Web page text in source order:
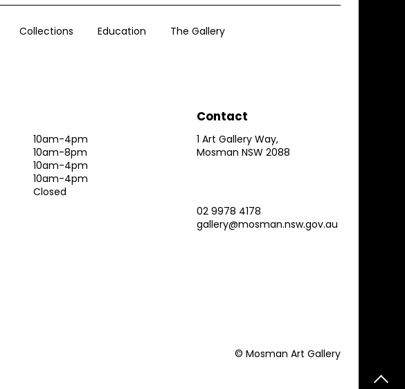
Collections Education The Gallery
10am-4pm
10am-8pm
10am-4pm
10am-4pm
Closed
Contact
1 Art Gallery Way,
Mosman NSW 2088
02 9978 4178
gallery@mosman.nsw.gov.au
© Mosman Art Gallery